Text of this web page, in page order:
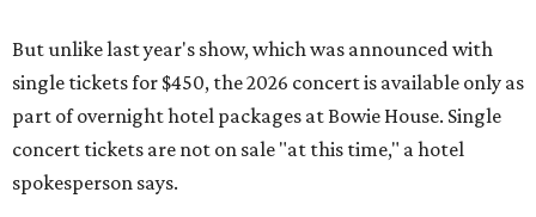
But unlike last year's show, which was announced with
single tickets for $450, the 2026 concert is available only as
part of overnight hotel packages at Bowie House. Single
concert tickets are not on sale "at this time," a hotel
spokesperson says.